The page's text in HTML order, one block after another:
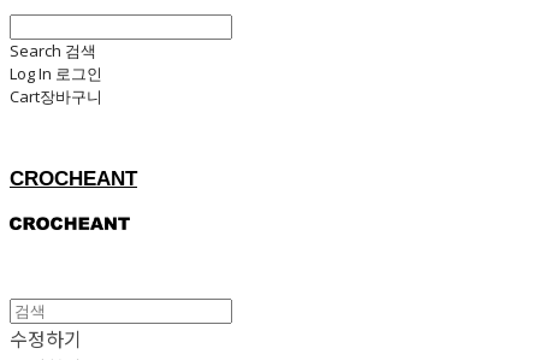
Search 검색
Log In 로그인
Cart장바구니
CROCHEANT
수정하기